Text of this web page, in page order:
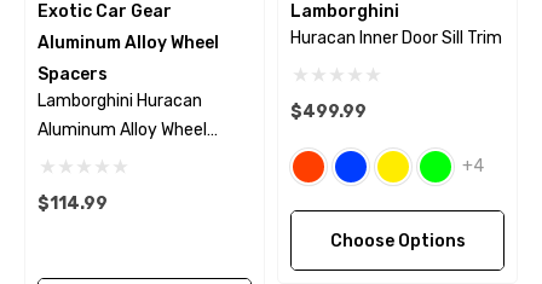
Exotic Car Gear
Aluminum Alloy Wheel
Spacers
Lamborghini Huracan
Aluminum Alloy Wheel
Spacers
$114.99
Lamborghini
Huracan Inner Door Sill Trim
$499.99
+4
Choose Options